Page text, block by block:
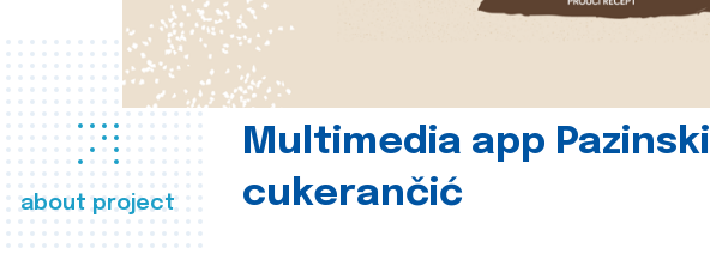
about project
Multimedia app Pazinski
cukerančić